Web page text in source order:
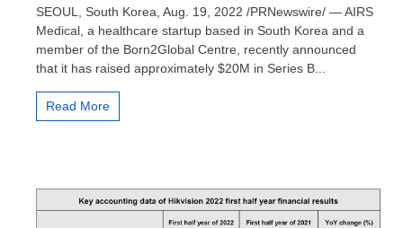
Medical
Raises
in
Series
SEOUL, South Korea, Aug. 19, 2022 /PRNewswire/ — AIRS
Medical, a healthcare startup based in South Korea and a
member of the Born2Global Centre, recently announced
that it has raised approximately $20M in Series B...
Read More